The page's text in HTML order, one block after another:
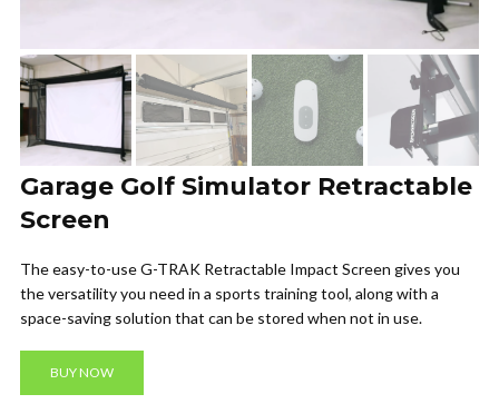
Garage Golf Simulator Retractable
Screen
The easy-to-use G-TRAK Retractable Impact Screen gives you
the versatility you need in a sports training tool, along with a
space-saving solution that can be stored when not in use.
BUY NOW